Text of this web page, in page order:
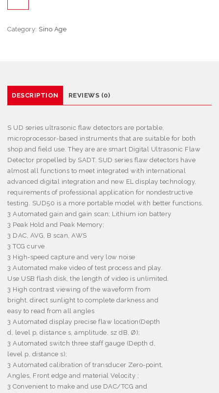
Category: Sino Age
DESCRIPTION REVIEWS (0)
S UD series ultrasonic flaw detectors are portable,
microprocessor-based instruments that are suitable for both
shop and field use. They are are smart Digital Ultrasonic Flaw
Detector propelled by SADT. SUD series flaw detectors have
almost all functions to meet integrated with international
advanced digital integration and new EL display technology,
requirements of professional application for nondestructive
testing. SUD50 is a more portable model with better functions.
3 Automated gain and gain scan; Lithium ion battery
3 Peak Hold and Peak Memory;
3 DAC, AVG, B scan, AWS
3TCG curve
3 High-speed capture and very low noise
3 Automated make video of test process and play.
Use USB flash disk, the length of video is unlimited.
3 High contrast viewing of the waveform from
bright, direct sunlight to complete darkness and
easy to read from all angles
3 Automated display precise flaw location(Depth
d, level p, distance s, amplitude, sz dB, Ø);
3 Automated switch three staff gauge (Depth d,
level p, distance s);
3 Automated calibration of transducer Zero-point,
Angles, Front edge and material Velocity ;
3 Convenient to make and use DAC/TCG and